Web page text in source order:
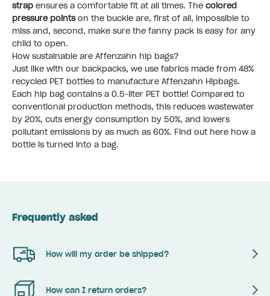
strap ensures a comfortable fit at all times. The colored
pressure pointson the buckle are, first of all, impossible to
miss and, second, make sure the fanny pack is easy for any
child to open. ​
How sustainable are Affenzahn hip bags?
Just like with our backpacks, we use fabrics made from 48%
recycled PET bottles to manufacture Affenzahn Hipbags.
Each hip bag contains a 0.5-liter PET bottle! Compared to
conventional production methods, this reduces wastewater
by 20%, cuts energy consumption by 50%, and lowers
pollutant emissions by as much as 60%. Find out here how a
bottle is turned into a bag.
Frequently asked
How will my order be shipped?
How can I return orders?